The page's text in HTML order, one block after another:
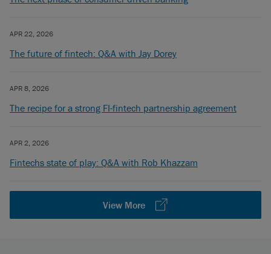
APR 22, 2026
The future of fintech: Q&A with Jay Dorey
APR 8, 2026
The recipe for a strong FI-fintech partnership agreement
APR 2, 2026
Fintechs state of play: Q&A with Rob Khazzam
View More